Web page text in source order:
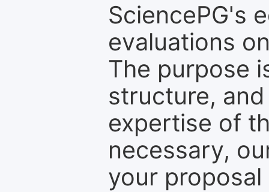
SciencePG's
evaluations
The purpose
structure,
expertise of
necessary,
your